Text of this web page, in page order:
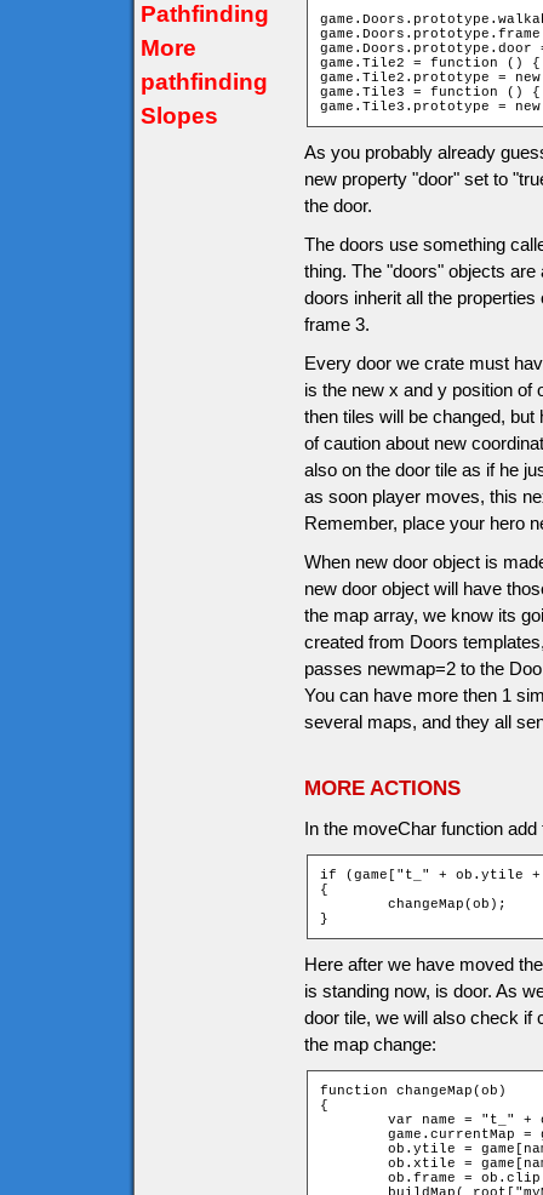
Pathfinding
More
pathfinding
Slopes
game.Tile2 = function ()
game.Tile2.prototype =
game.Tile3 = function ()
game.Tile3.prototype =
As you probably already
new property "door" set to
the door.
The doors use something
thing. The "doors" objects
doors inherit all the
frame 3.
Every door we crate must
is the new x and y position of
then tiles will be changed,
of caution about new
also on the door tile as if he
as soon player moves, this
Remember, place your hero
When new door object is
new door object will have
the map array, we know its
created from Doors
passes newmap=2 to the
You can have more then 1
several maps, and they all
MORE ACTIONS
In the moveChar function
if (game["t_" + ob.ytile +
{
}
Here after we have moved
is standing now, is door. As
door tile, we will also check if
the map change:
function changeMap(ob)
{